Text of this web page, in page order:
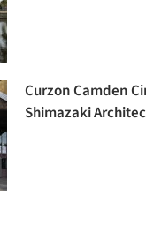
Curzon Camden
Shimazaki